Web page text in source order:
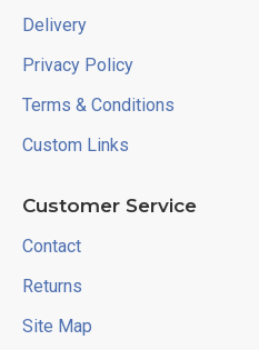
Delivery
Privacy Policy
Terms & Conditions
Custom Links
Customer Service
Contact
Returns
Site Map